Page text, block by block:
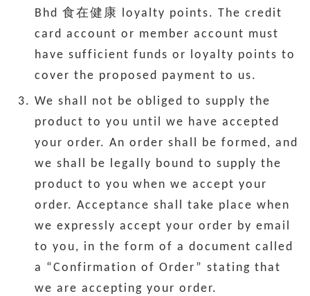
Bhd 食在健康 loyalty points. The credit
card account or member account must
have sufficient funds or loyalty points to
cover the proposed payment to us.
We shall not be obliged to supply the
product to you until we have accepted
your order. An order shall be formed, and
we shall be legally bound to supply the
product to you when we accept your
order. Acceptance shall take place when
we expressly accept your order by email
to you, in the form of a document called
a “Confirmation of Order” stating that
we are accepting your order.